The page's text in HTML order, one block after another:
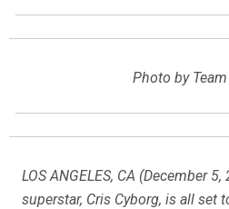
Photo by
LOS ANGELES, CA (December
superstar, Cris Cyborg, is all set